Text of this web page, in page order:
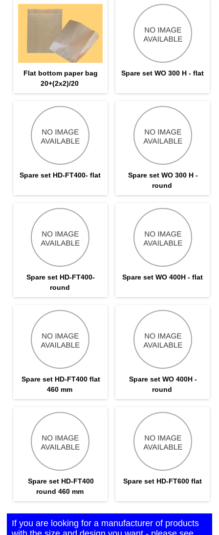
Flat bottom paper bag
20+(2х2)/20
Spare set WO 300 H - flat
Spare set HD-FT400- flat
Spare set WO 300 H -
round
Spare set HD-FT400-
round
Spare set WO 400H - flat
Spare set HD-FT400 flat
460 mm
Spare set WO 400H -
round
Spare set HD-FT400
round 460 mm
Spare set HD-FT600 flat
If you are looking for a manufacturer of products